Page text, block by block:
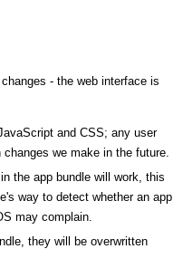
- the web interface is
and CSS; any user
we make in the future.
the app bundle will work, this
way to detect whether an app
may complain.
they will be overwritten